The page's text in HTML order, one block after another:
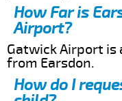
How Far is
Airport?
Gatwick Airport
from Earsdon.
How do I